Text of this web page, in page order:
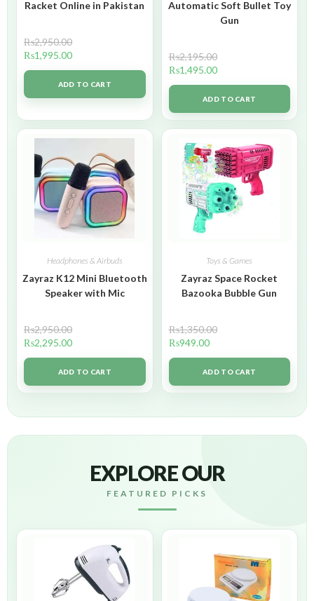
Racket Online in Pakistan
₨2,950.00
₨1,995.00
ADD TO CART
Automatic Soft Bullet Toy
Gun
₨2,195.00
₨1,495.00
ADD TO CART
Headphones & Airbuds
Zayraz K12 Mini Bluetooth
Speaker with Mic
₨2,950.00
₨2,295.00
ADD TO CART
Toys & Games
Zayraz Space Rocket
Bazooka Bubble Gun
₨1,350.00
₨949.00
ADD TO CART
EXPLORE OUR
FEATURED PICKS